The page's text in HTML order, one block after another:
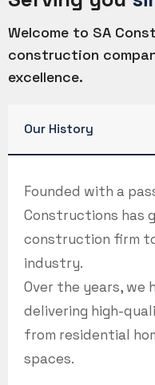
Welcome to SA
construction
excellence.
Our History
Founded with a
Constructions has
construction firm
industry.
Over the years, we
delivering high-
from residential
spaces.